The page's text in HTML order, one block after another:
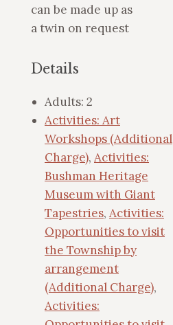
can be made up as
a twin on request
Details
Adults: 2
Activities: Art
Workshops (Additional
Charge), Activities:
Bushman Heritage
Museum with Giant
Tapestries, Activities:
Opportunities to visit
the Township by
arrangement
(Additional Charge),
Activities: